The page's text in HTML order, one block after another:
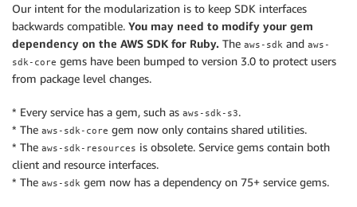
Our intent for the modularization is to keep SDK interfaces
backwards compatible. You may need to modify your gem
dependency on the AWS SDK for Ruby. The aws-sdk and aws-
sdk-core gems have been bumped to version 3.0 to protect users
from package level changes.
* Every service has a gem, such as aws-sdk-s3.
* The aws-sdk-core gem now only contains shared utilities.
* The aws-sdk-resources is obsolete. Service gems contain both
client and resource interfaces.
* The aws-sdk gem now has a dependency on 75+ service gems.